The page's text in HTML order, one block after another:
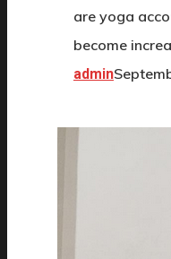
are yoga
become
admin